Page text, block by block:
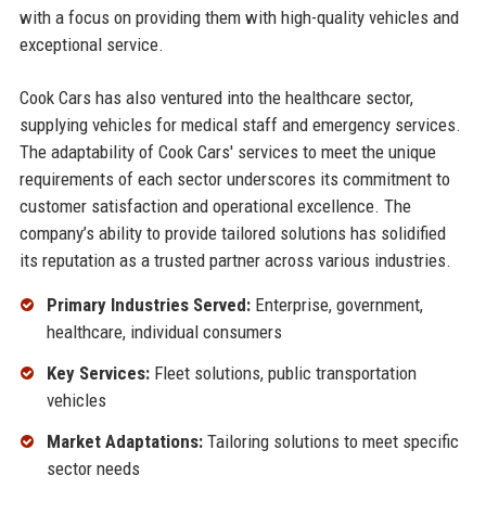
with a focus on providing them with high-quality vehicles and
exceptional service.
Cook Cars has also ventured into the healthcare sector,
supplying vehicles for medical staff and emergency services.
The adaptability of Cook Cars' services to meet the unique
requirements of each sector underscores its commitment to
customer satisfaction and operational excellence. The
company’s ability to provide tailored solutions has solidified
its reputation as a trusted partner across various industries.
Primary Industries Served:Enterprise, government,
healthcare, individual consumers
Key Services:Fleet solutions, public transportation
vehicles
Market Adaptations:Tailoring solutions to meet specific
sector needs